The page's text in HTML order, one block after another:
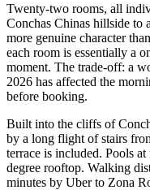
Twenty-two rooms, all
Conchas Chinas hillside to
more genuine character
each room is essentially a
moment. The trade-off: a
2026 has affected the
before booking.
Built into the cliffs of
by a long flight of stairs
terrace is included. Pools
degree rooftop. Walking
minutes by Uber to Zona